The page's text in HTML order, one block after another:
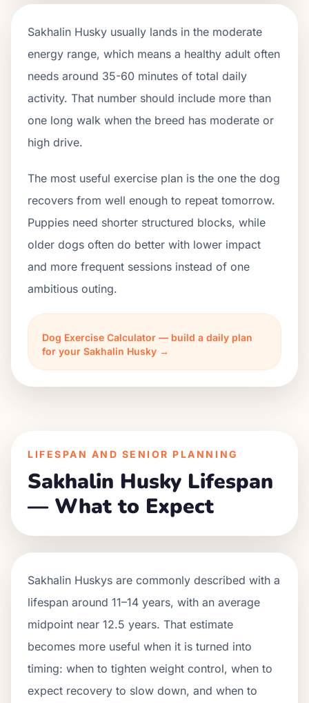
Sakhalin Husky usually lands in the moderate
energy range, which means a healthy adult often
needs around 35-60 minutes of total daily
activity. That number should include more than
one long walk when the breed has moderate or
high drive.
The most useful exercise plan is the one the dog
recovers from well enough to repeat tomorrow.
Puppies need shorter structured blocks, while
older dogs often do better with lower impact
and more frequent sessions instead of one
ambitious outing.
Dog Exercise Calculator — build a daily plan
for your Sakhalin Husky →
LIFESPAN AND SENIOR PLANNING
Sakhalin Husky Lifespan
— What to Expect
Sakhalin Huskys are commonly described with a
lifespan around 11–14 years, with an average
midpoint near 12.5 years. That estimate
becomes more useful when it is turned into
timing: when to tighten weight control, when to
expect recovery to slow down, and when to